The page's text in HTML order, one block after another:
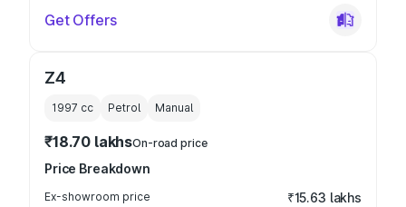
Get Offers
Z4
1997 cc Petrol Manual
₹18.70 lakhsOn-road price
Price Breakdown
Ex-showroom price ₹15.63 lakhs